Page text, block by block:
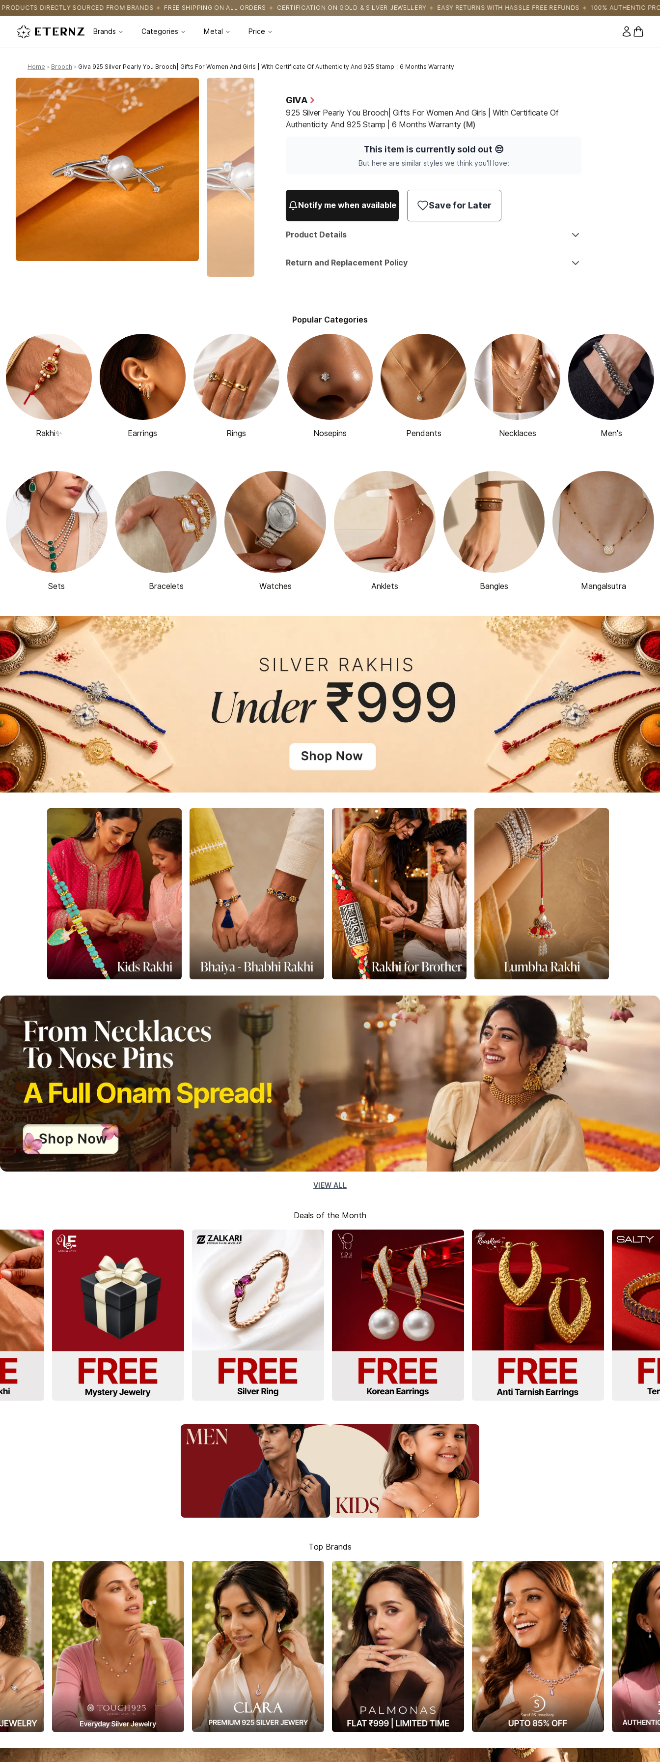
FROM BRANDS FREE SHIPPING ON ALL ORDERS CERTIFICATION ON GOLD & SILVER JEWELLERY EASY RETURNS WITH HASSLE FREE REFUNDS 100% AUTHENTIC PRODUCTS DIRECTLY
Brands Categories Metal Price
0
Home > Brooch > Giva 925 Silver Pearly You Brooch| Gifts For Women And Girls | With Certificate Of Authenticity And 925 Stamp | 6 Months Warranty
GIVA
925 Silver Pearly You Brooch| Gifts For Women And Girls | With Certificate Of
Authenticity And 925 Stamp | 6 Months Warranty(M)
This item is currently sold out 😔
But here are similar styles we think you'll love:
Notify me when available Save for Later
Product Details
Return and Replacement Policy
Popular Categories
Rakhi✨ Earrings Rings Nosepins Pendants Necklaces Men's
Sets Bracelets Watches Anklets Bangles Mangalsutra
VIEW ALL
Deals of the Month
Top Brands